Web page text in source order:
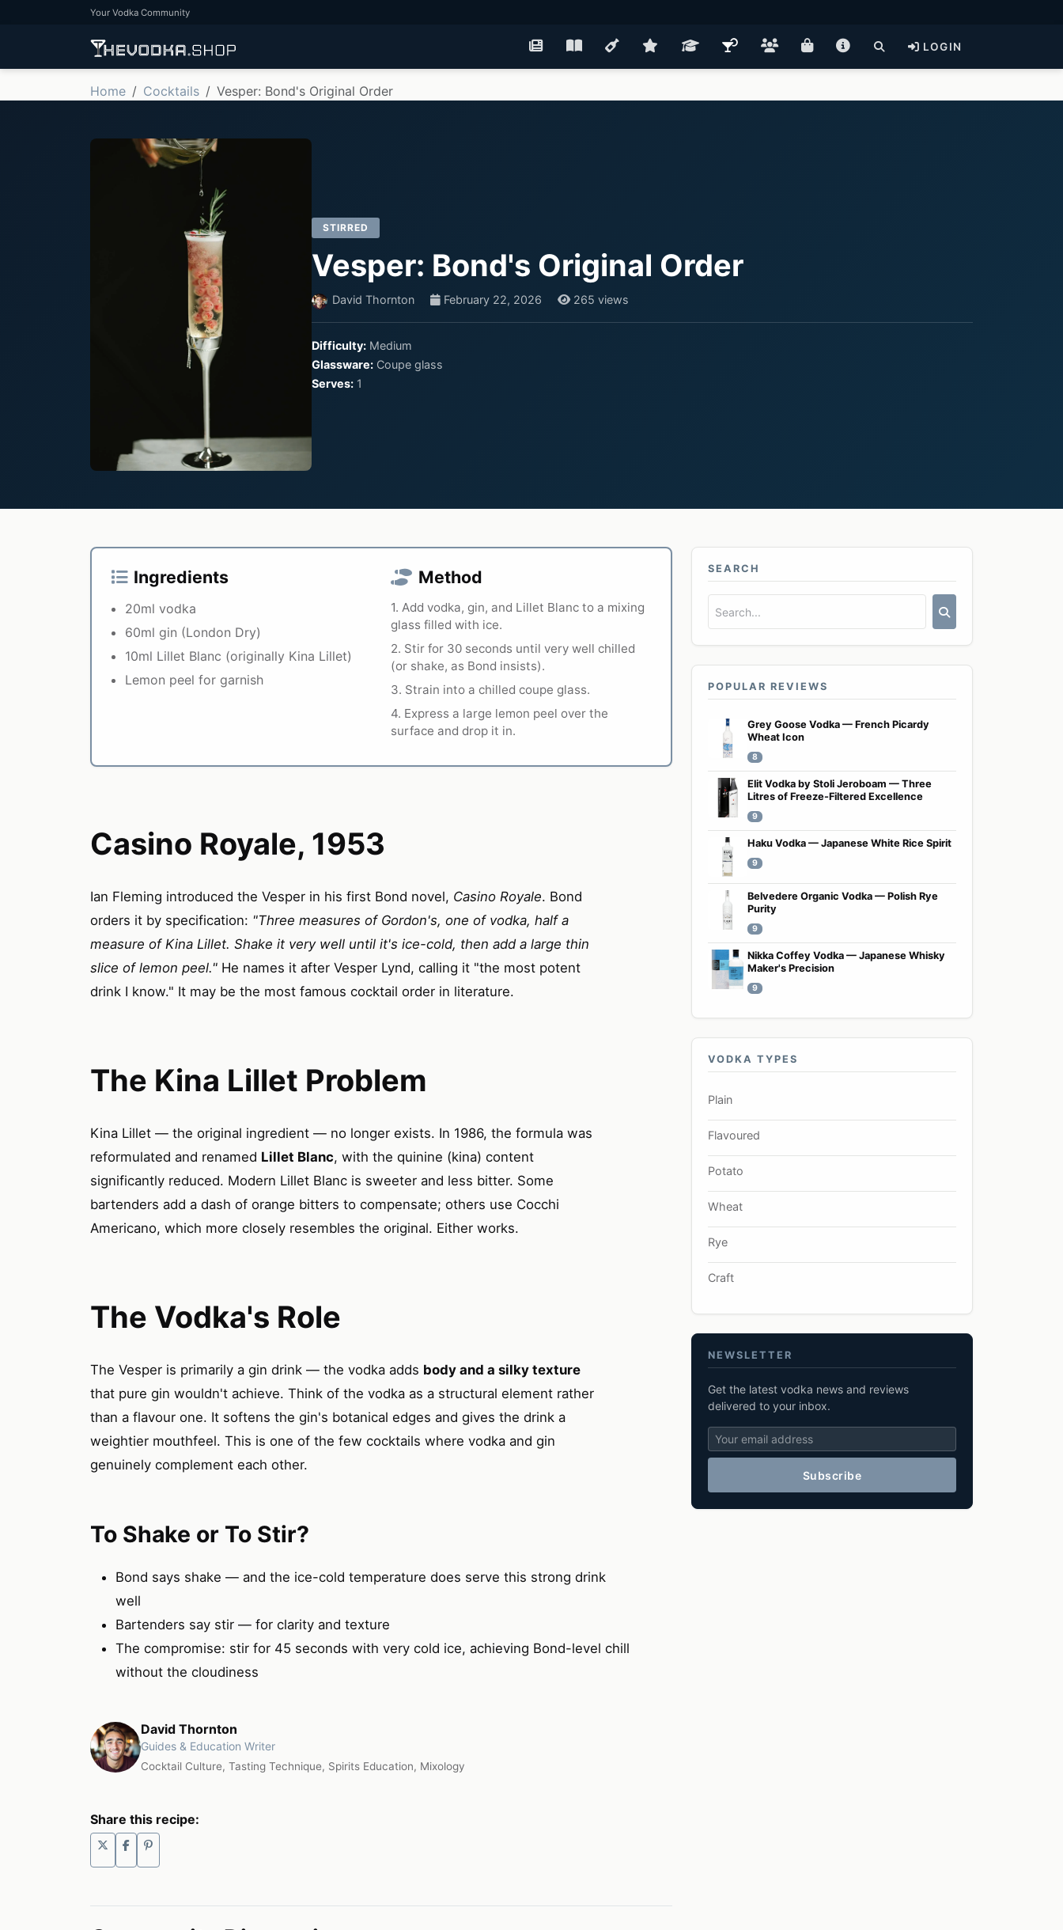
Your Vodka Community
LOGIN
Home Cocktails Vesper: Bond's Original Order
STIRRED
Vesper: Bond's Original Order
David Thornton February 22, 2026 265 views
Difficulty: Medium
Glassware: Coupe glass
Serves: 1
Ingredients
20ml vodka
60ml gin (London Dry)
10ml Lillet Blanc (originally Kina Lillet)
Lemon peel for garnish
Method
1. Add vodka, gin, and Lillet Blanc to a mixing
glass filled with ice.
2. Stir for 30 seconds until very well chilled
(or shake, as Bond insists).
3. Strain into a chilled coupe glass.
4. Express a large lemon peel over the
surface and drop it in.
Casino Royale, 1953
Ian Fleming introduced the Vesper in his first Bond novel, Casino Royale. Bond
orders it by specification: "Three measures of Gordon's, one of vodka, half a
measure of Kina Lillet. Shake it very well until it's ice-cold, then add a large thin
slice of lemon peel." He names it after Vesper Lynd, calling it "the most potent
drink I know." It may be the most famous cocktail order in literature.
The Kina Lillet Problem
Kina Lillet — the original ingredient — no longer exists. In 1986, the formula was
reformulated and renamed Lillet Blanc, with the quinine (kina) content
significantly reduced. Modern Lillet Blanc is sweeter and less bitter. Some
bartenders add a dash of orange bitters to compensate; others use Cocchi
Americano, which more closely resembles the original. Either works.
The Vodka's Role
The Vesper is primarily a gin drink — the vodka adds body and a silky texture
that pure gin wouldn't achieve. Think of the vodka as a structural element rather
than a flavour one. It softens the gin's botanical edges and gives the drink a
weightier mouthfeel. This is one of the few cocktails where vodka and gin
genuinely complement each other.
To Shake or To Stir?
Bond says shake — and the ice-cold temperature does serve this strong drink
well
Bartenders say stir — for clarity and texture
The compromise: stir for 45 seconds with very cold ice, achieving Bond-level chill
without the cloudiness
David Thornton
Guides & Education Writer
Cocktail Culture, Tasting Technique, Spirits Education, Mixology
Share this recipe:
SEARCH
POPULAR REVIEWS
Grey Goose Vodka — French Picardy
Wheat Icon
8
Elit Vodka by Stoli Jeroboam — Three
Litres of Freeze-Filtered Excellence
9
Haku Vodka — Japanese White Rice Spirit
9
Belvedere Organic Vodka — Polish Rye
Purity
9
Nikka Coffey Vodka — Japanese Whisky
Maker's Precision
9
VODKA TYPES
Plain
Flavoured
Potato
Wheat
Rye
Craft
NEWSLETTER
Get the latest vodka news and reviews
delivered to your inbox.
Subscribe